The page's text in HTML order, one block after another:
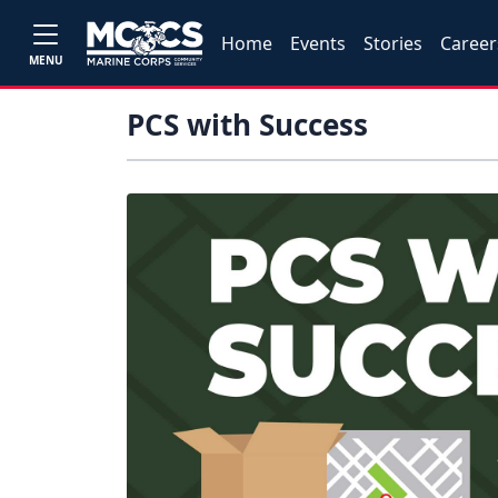
MENU
Home Events Stories
PCS with Success